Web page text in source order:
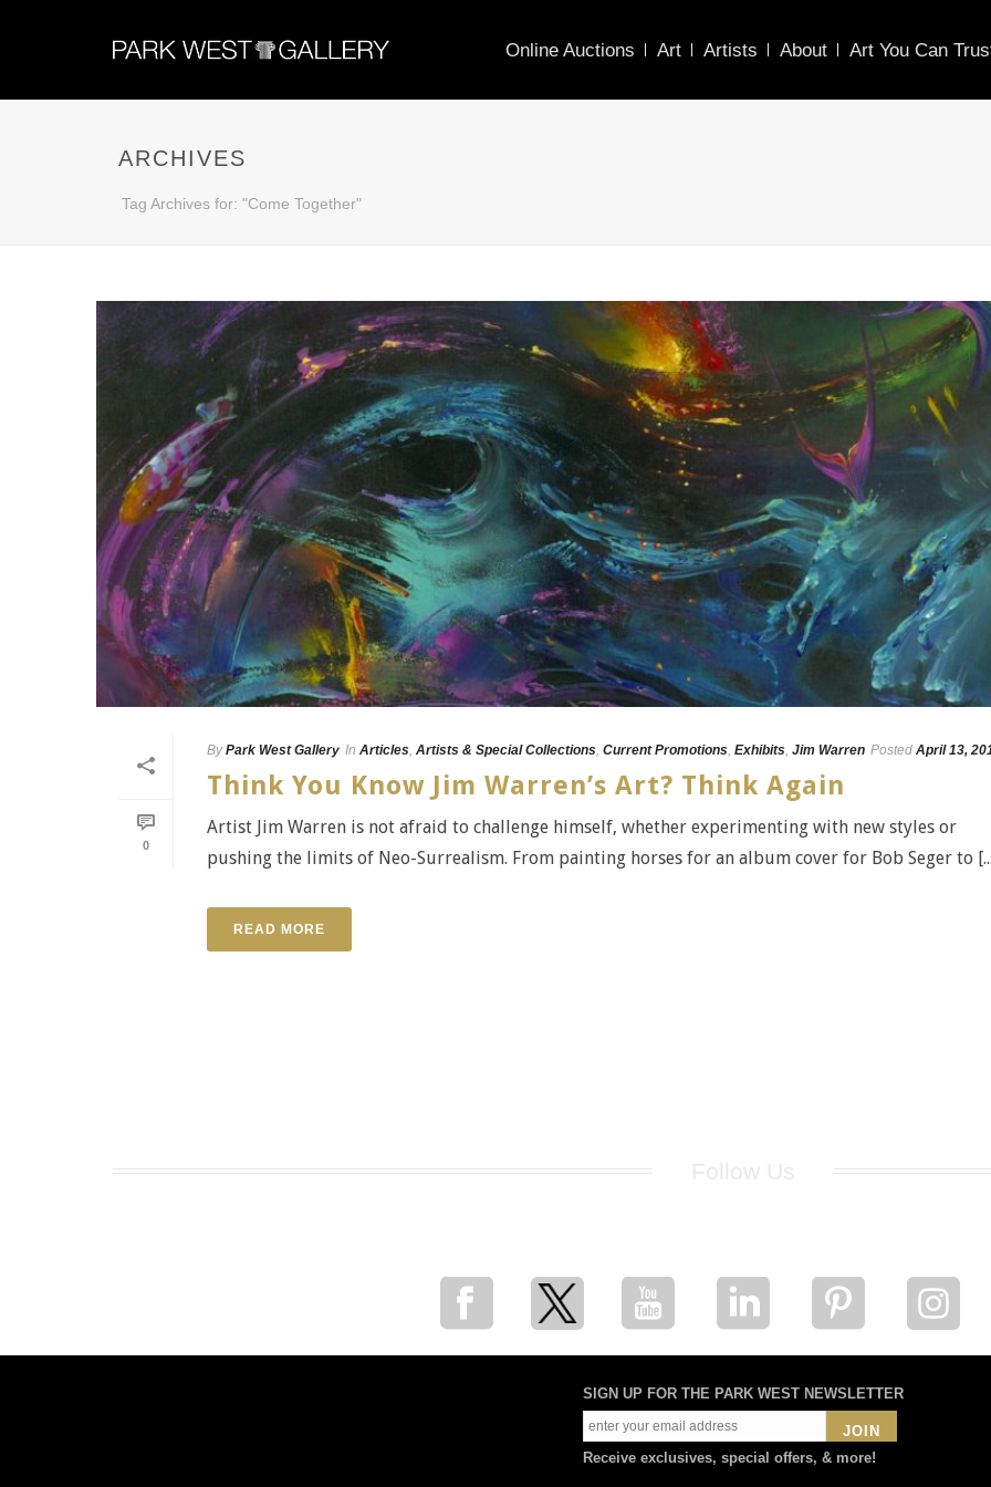
Online Auctions Art Artists About Art You Can
ARCHIVES
Tag Archives for: "Come Together"
0
By Park West Gallery In Articles, Artists & Special Collections, Current Promotions, Exhibits, Jim Warren Posted April 13,
Think You Know Jim Warren’s Art? Think Again
Artist Jim Warren is not afraid to challenge himself, whether experimenting with new styles or
pushing the limits of Neo-Surrealism. From painting horses for an album cover for Bob Seger to
READ MORE
SIGN UP FOR THE PARK WEST NEWSLETTER
JOIN
Receive exclusives, special offers, & more!